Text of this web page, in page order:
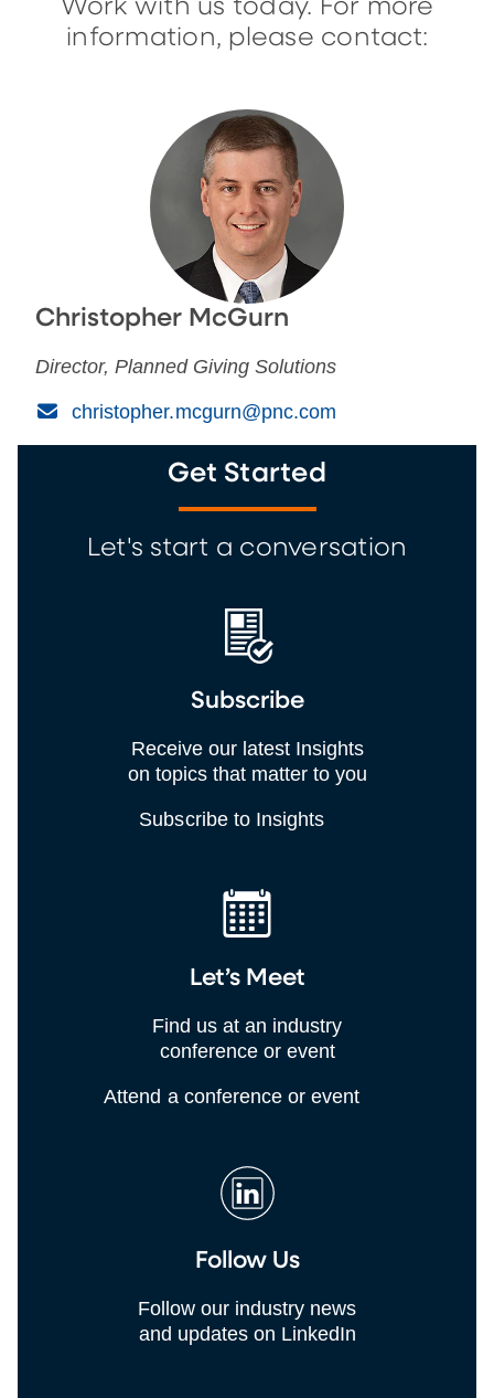
Work with us today. For more
information, please contact:
Christopher McGurn
Director, Planned Giving Solutions
(Email)
christopher.mcgurn@pnc.com
Get Started
Let's start a conversation
Subscribe
Receive our latest Insights
on topics that matter to you
Subscribe to Insights
Let’s Meet
Find us at an industry
conference or event
Attend a conference or event
Follow Us
Follow our industry news
and updates on LinkedIn